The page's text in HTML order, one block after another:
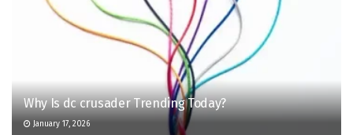
Why Is dc crusader Trending Today?
January 17, 2026